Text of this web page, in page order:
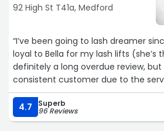
92 High St T41a, Medford
“I’ve been going to lash dreamer
loyal to Bella for my lash lifts (she’s
definitely a long overdue review, but
consistent customer due to the
consistency, and amazingness of
here. You really cannot go wrong
here, I highly recommend!!“
4.7 Superb
96 Reviews